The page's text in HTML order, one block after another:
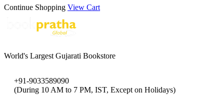
Continue Shopping View Cart
World's Largest Gujarati Bookstore
+91-9033589090
(During 10 AM to 7 PM, IST, Except on Holidays)